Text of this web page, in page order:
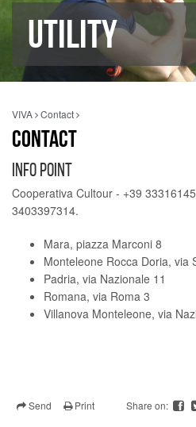
UTILITY
VIVA Contact
CONTACT
INFO POINT
Cooperativa Cultour - +39
3403397314.
Mara, piazza Marconi 8
Monteleone Rocca Doria, via
Padria, via Nazionale 11
Romana, via Roma 3
Villanova Monteleone, via
Send Print Share on: